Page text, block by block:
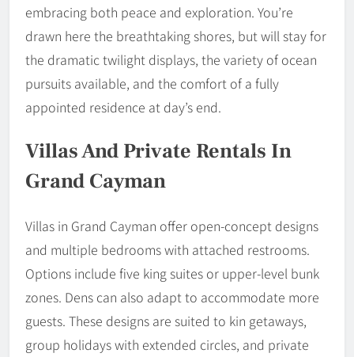
embracing both peace and exploration. You’re
drawn here the breathtaking shores, but will stay for
the dramatic twilight displays, the variety of ocean
pursuits available, and the comfort of a fully
appointed residence at day’s end.
Villas And Private Rentals In
Grand Cayman
Villas in Grand Cayman offer open-concept designs
and multiple bedrooms with attached restrooms.
Options include five king suites or upper-level bunk
zones. Dens can also adapt to accommodate more
guests. These designs are suited to kin getaways,
group holidays with extended circles, and private